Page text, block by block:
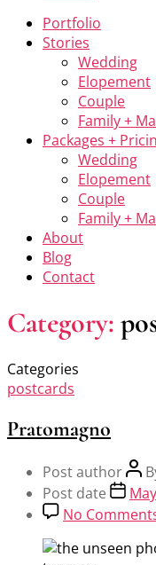
Portfolio
Stories
Wedding
Elopement
Couple
Family +
Packages +
Wedding
Elopement
Couple
Family +
About
Blog
Contact
Category:
Categories
postcards
Pratomagno
Post author
Post date
No